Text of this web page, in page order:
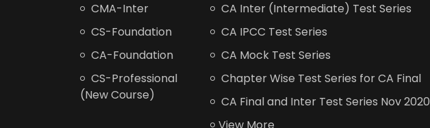
CMA-Inter
CS-Foundation
CA-Foundation
CS-Professional
(New Course)
CA Inter (Intermediate) Test Series
CA IPCC Test Series
CA Mock Test Series
Chapter Wise Test Series for CA Final
CA Final and Inter Test Series Nov 2020